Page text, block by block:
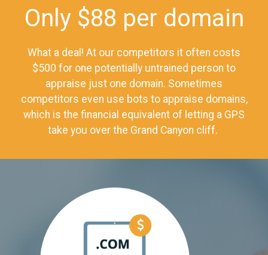
Only $88 per domain
What a deal! At our competitors it often costs
$500 for one potentially untrained person to
appraise just one domain. Sometimes
competitors even use bots to appraise domains,
which is the financial equivalent of letting a GPS
take you over the Grand Canyon cliff.